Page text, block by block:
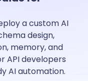
a custom AI
design,
memory, and
API developers
AI automation.